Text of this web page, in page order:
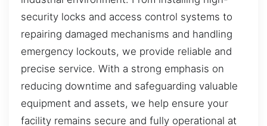
security locks and access control systems to
repairing damaged mechanisms and handling
emergency lockouts, we provide reliable and
precise service. With a strong emphasis on
reducing downtime and safeguarding valuable
equipment and assets, we help ensure your
facility remains secure and fully operational at